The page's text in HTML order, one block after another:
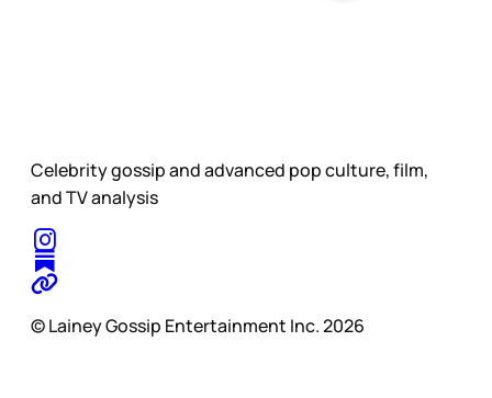
Celebrity gossip and advanced pop culture, film,
and TV analysis
© Lainey Gossip Entertainment Inc. 2026